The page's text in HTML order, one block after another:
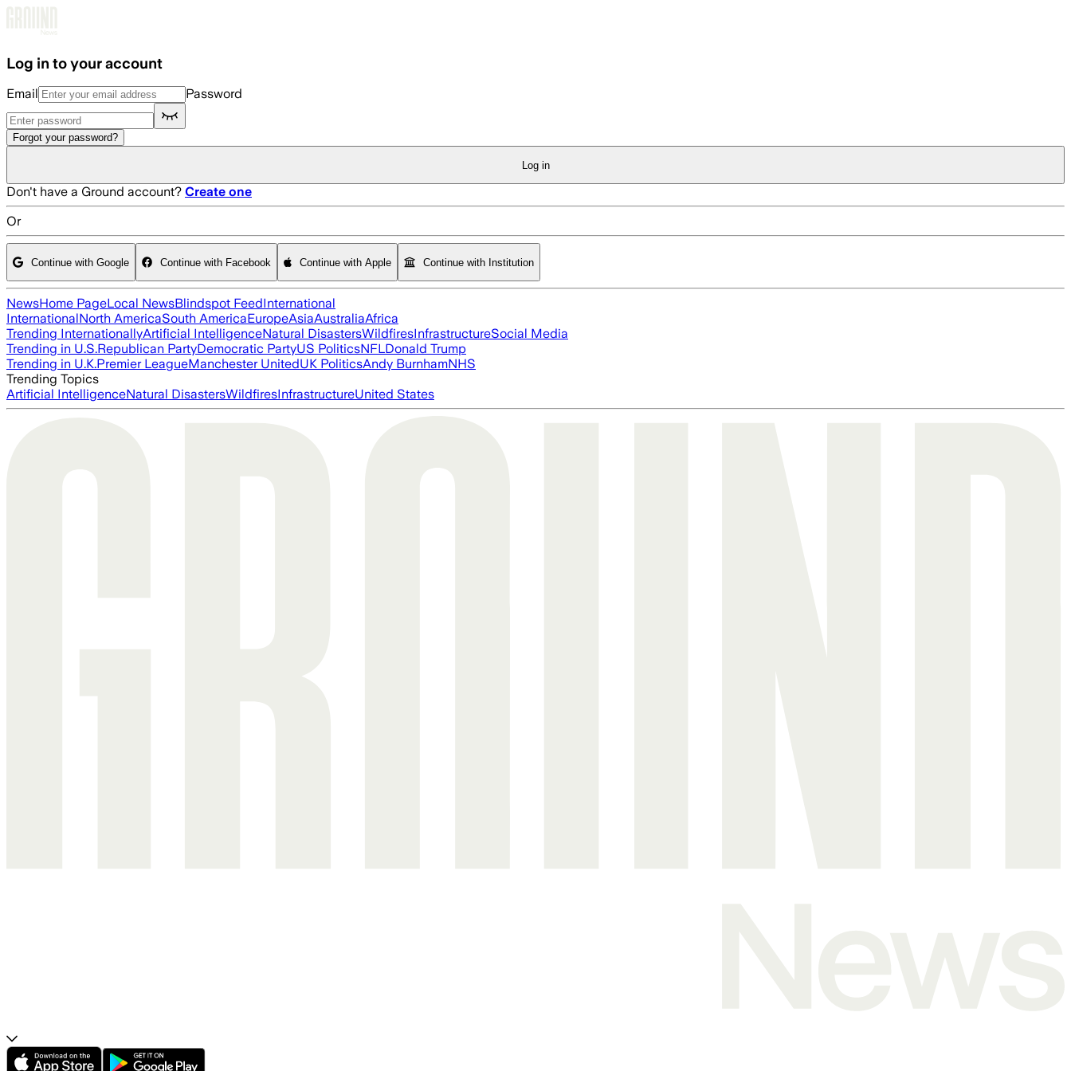
Log in to your account
Email Password
Forgot your password?
Log in
Don't have a Ground account? Create one
Or
Continue with Google Continue with Facebook Continue with Apple Continue with Institution
NewsHome PageLocal NewsBlindspot FeedInternational
InternationalNorth AmericaSouth AmericaEuropeAsiaAustraliaAfrica
Trending InternationallyArtificial IntelligenceNatural DisastersWildfiresInfrastructureSocial Media
Trending in U.S.Republican PartyDemocratic PartyUS PoliticsNFLDonald Trump
Trending in U.K.Premier LeagueManchester UnitedUK PoliticsAndy BurnhamNHS
Trending Topics
Artificial IntelligenceNatural DisastersWildfiresInfrastructureUnited States